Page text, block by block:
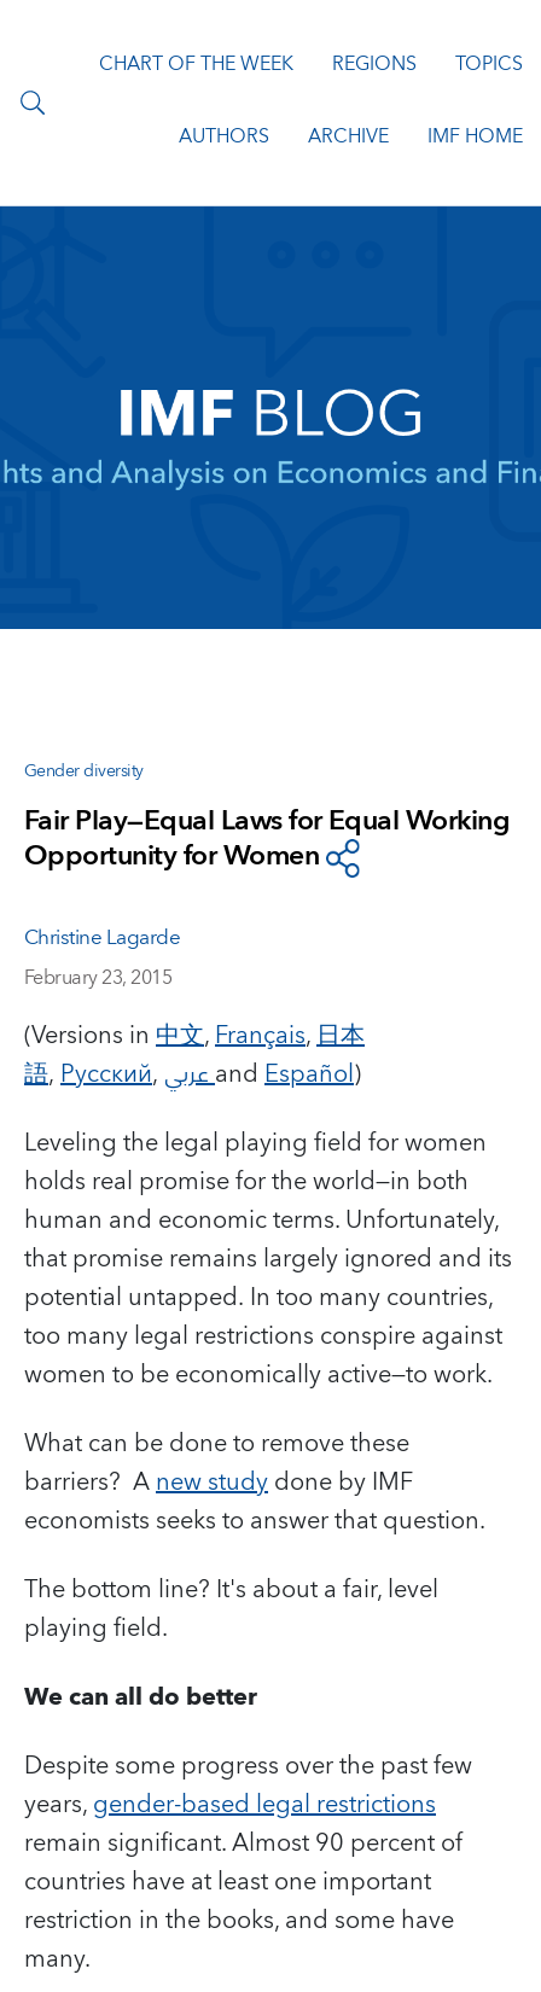
CHART OF THE WEEK REGIONS TOPICS
AUTHORS ARCHIVE IMF HOME
Gender diversity
Fair Play—Equal Laws for Equal Working
Opportunity for Women
Christine Lagarde
February 23, 2015
(Versions in 中文,Français,日本
語,Русский, عربيand Español)
Leveling the legal playing field for women
holds real promise for the world—in both
human and economic terms. Unfortunately,
that promise remains largely ignored and its
potential untapped. In too many countries,
too many legal restrictions conspire against
women to be economically active—to work.
What can be done to remove these
barriers? Anew studydone by IMF
economists seeks to answer that question.
The bottom line? It's about a fair, level
playing field.
We can all do better
Despite some progress over the past few
years,gender-based legal restrictions
remain significant. Almost 90 percent of
countries have at least one important
restriction in the books, and some have
many.